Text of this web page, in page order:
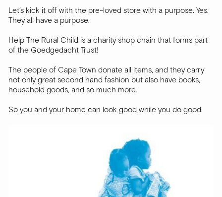
Let’s kick it off with the pre-loved store with a purpose. Yes.
They all have a purpose.
Help The Rural Child is a charity shop chain that forms part
of the Goedgedacht Trust!
The people of Cape Town donate all items, and they carry
not only great second hand fashion but also have books,
household goods, and so much more.
So you and your home can look good while you do good.